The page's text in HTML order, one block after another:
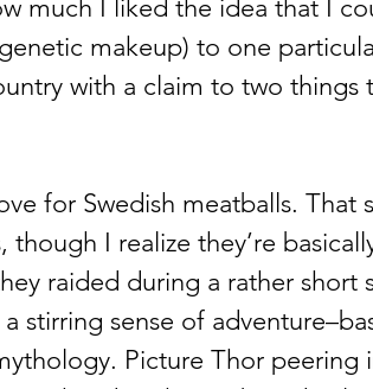
much I liked the idea that I
makeup) to one
with a claim to two things
though I realize they’re
raided during a rather short
stirring sense of
Picture Thor peering